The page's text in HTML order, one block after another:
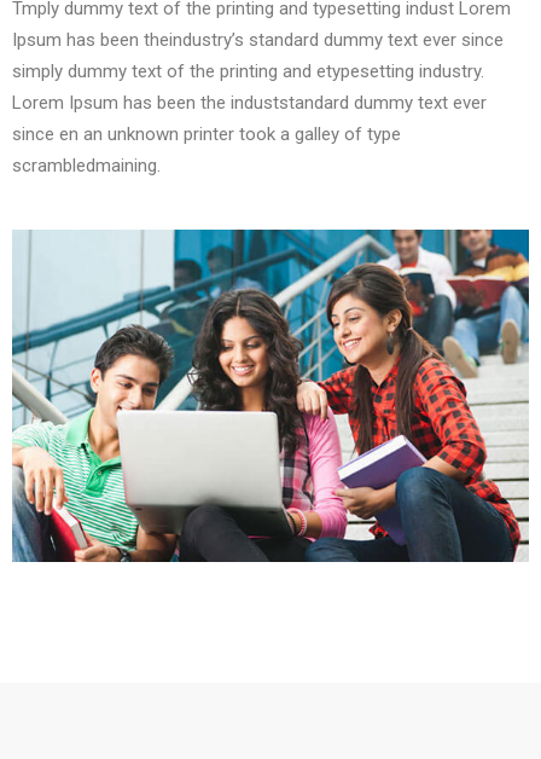
Tmply dummy text of the printing and typesetting indust Lorem
Ipsum has been theindustry’s standard dummy text ever since
simply dummy text of the printing and etypesetting industry.
Lorem Ipsum has been the induststandard dummy text ever
since en an unknown printer took a galley of type
scrambledmaining.